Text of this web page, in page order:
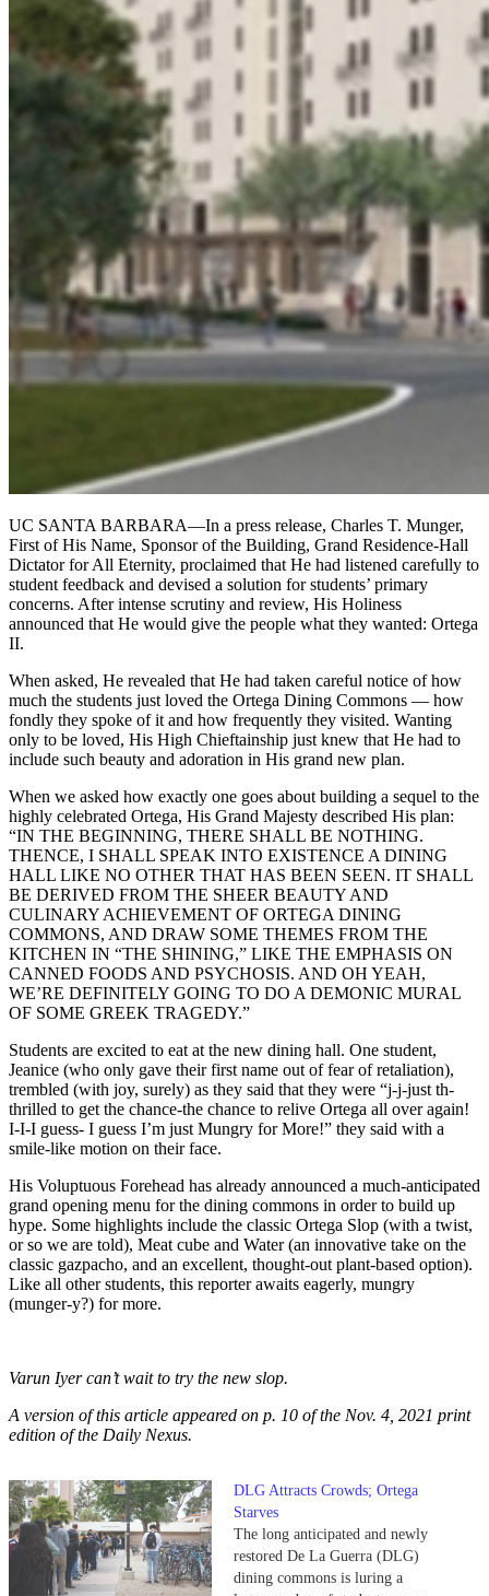
UC SANTA BARBARA—In a press release, Charles T. Munger,
First of His Name, Sponsor of the Building, Grand Residence-Hall
Dictator for All Eternity, proclaimed that He had listened carefully to
student feedback and devised a solution for students’ primary
concerns. After intense scrutiny and review, His Holiness
announced that He would give the people what they wanted: Ortega
II.
When asked, He revealed that He had taken careful notice of how
much the students just loved the Ortega Dining Commons — how
fondly they spoke of it and how frequently they visited. Wanting
only to be loved, His High Chieftainship just knew that He had to
include such beauty and adoration in His grand new plan.
When we asked how exactly one goes about building a sequel to the
highly celebrated Ortega, His Grand Majesty described His plan:
“IN THE BEGINNING, THERE SHALL BE NOTHING.
THENCE, I SHALL SPEAK INTO EXISTENCE A DINING
HALL LIKE NO OTHER THAT HAS BEEN SEEN. IT SHALL
BE DERIVED FROM THE SHEER BEAUTY AND
CULINARY ACHIEVEMENT OF ORTEGA DINING
COMMONS, AND DRAW SOME THEMES FROM THE
KITCHEN IN “THE SHINING,” LIKE THE EMPHASIS ON
CANNED FOODS AND PSYCHOSIS. AND OH YEAH,
WE’RE DEFINITELY GOING TO DO A DEMONIC MURAL
OF SOME GREEK TRAGEDY.”
Students are excited to eat at the new dining hall. One student,
Jeanice (who only gave their first name out of fear of retaliation),
trembled (with joy, surely) as they said that they were “j-j-just th-
thrilled to get the chance-the chance to relive Ortega all over again!
I-I-I guess- I guess I’m just Mungry for More!” they said with a
smile-like motion on their face.
His Voluptuous Forehead has already announced a much-anticipated
grand opening menu for the dining commons in order to build up
hype. Some highlights include the classic Ortega Slop (with a twist,
or so we are told), Meat cube and Water (an innovative take on the
classic gazpacho, and an excellent, thought-out plant-based option).
Like all other students, this reporter awaits eagerly, mungry
(munger-y?) for more.
Varun Iyer can’t wait to try the new slop.
A version of this article appeared on p. 10 of the Nov. 4, 2021 print
edition of the Daily Nexus.
DLG Attracts Crowds; Ortega
Starves
The long anticipated and newly
restored De La Guerra (DLG)
dining commons is luring a